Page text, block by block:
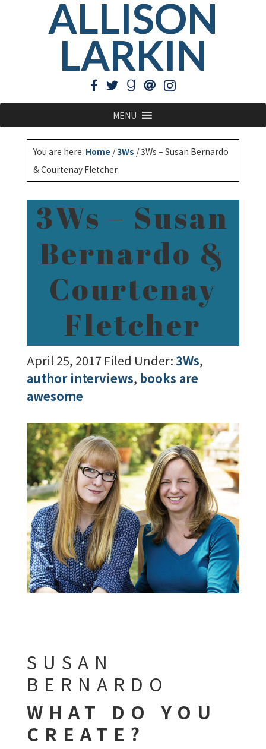
ALLISON
LARKIN
MENU
You are here: Home /3Ws /3Ws – Susan Bernardo
& Courtenay Fletcher
3Ws – Susan
Bernardo &
Courtenay
Fletcher
April 25, 2017 Filed Under:3Ws,
author interviews, books are
awesome
SUSAN
BERNARDO
WHAT DO YOU
CREATE?